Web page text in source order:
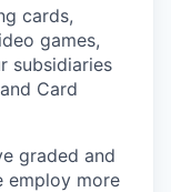
cards,
games,
subsidiaries
Card
graded and
employ more